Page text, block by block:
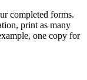
completed forms.
print as many
one copy for